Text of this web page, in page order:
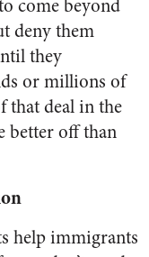
come beyond
deny them
they
or millions of
that deal in the
better off than
help immigrants